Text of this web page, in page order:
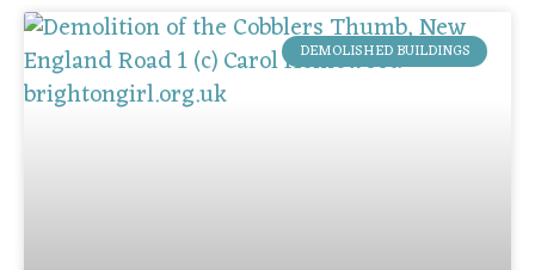
DEMOLISHED BUILDINGS